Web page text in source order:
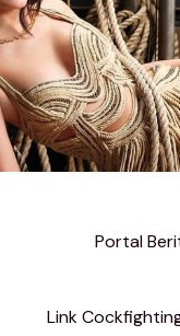
Portal
Link